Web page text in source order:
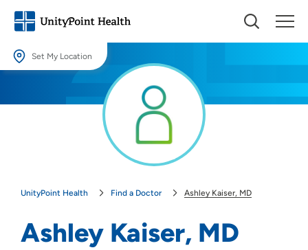
Set My Location
Providing your location allows us to show you nearby providers and
UnityPoint Health Find a Doctor Ashley Kaiser, MD
Ashley Kaiser, MD